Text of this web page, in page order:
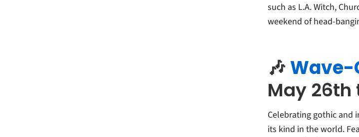
such as L.A. Witch,
weekend of head-
🎶
May 26th
Celebrating gothic and
its kind in the world.